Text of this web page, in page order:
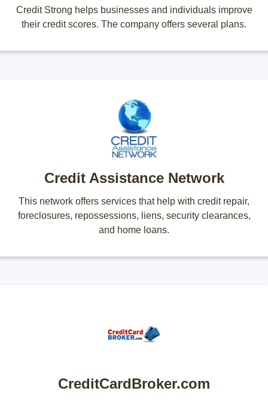
Credit Strong helps businesses and individuals improve
their credit scores. The company offers several plans.
Credit Assistance Network
This network offers services that help with credit repair,
foreclosures, repossessions, liens, security clearances,
and home loans.
CreditCardBroker.com